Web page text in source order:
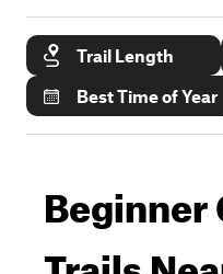
Trail Length
Best Time of Year
Beginner